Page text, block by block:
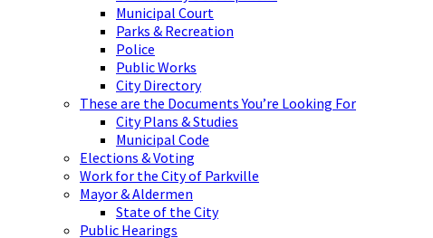
Municipal Court
Parks & Recreation
Police
Public Works
City Directory
These are the Documents You’re Looking For
City Plans & Studies
Municipal Code
Elections & Voting
Work for the City of Parkville
Mayor & Aldermen
State of the City
Public Hearings